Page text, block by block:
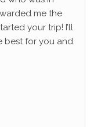
me the
your trip! I’ll
best for you and